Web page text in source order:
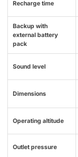
Recharge time
Backup with
external battery
pack
Sound level
Dimensions
Operating altitude
Outlet pressure